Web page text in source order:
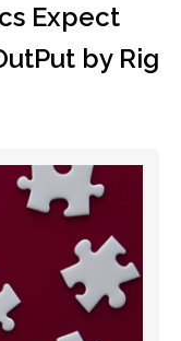
Expect
by Rig